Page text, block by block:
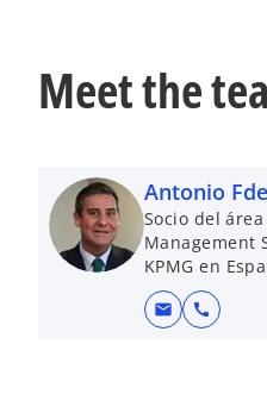
Meet the
Antonio
Socio del
Management
KPMG en
mail call